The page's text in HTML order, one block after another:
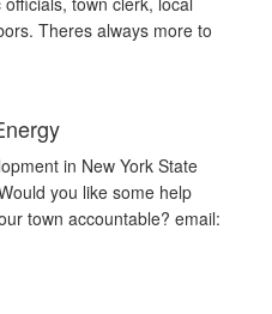
Theres always more to
in New York State
you like some help
town accountable? email: